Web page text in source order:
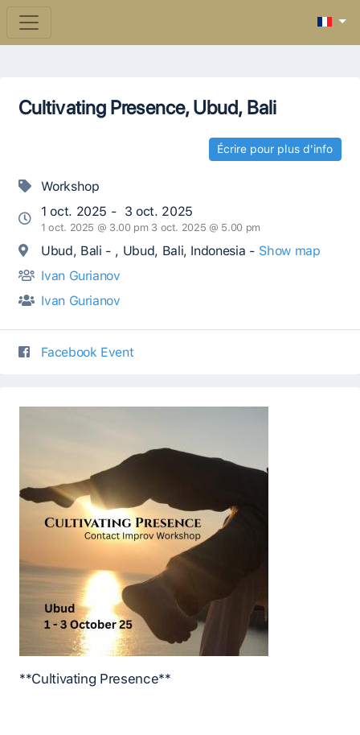
Cultivating Presence, Ubud, Bali
Écrire pour plus d'info
Workshop
1 oct. 2025 - 3 oct. 2025
1 oct. 2025 @ 3.00 pm 3 oct. 2025 @ 5.00 pm
Ubud, Bali - , Ubud, Bali, Indonesia - Show map
Ivan Gurianov
Ivan Gurianov
Facebook Event
**Cultivating Presence**